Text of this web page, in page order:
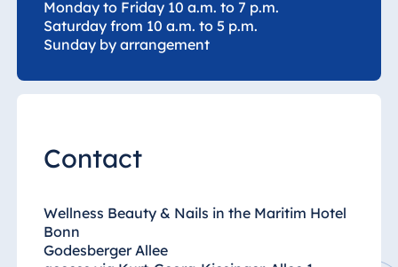
Egypt
& Casino Sharm
El Sheikh
Hotel Plaza
Tirana
Resort Marina
Monday to Friday 10 a.m. to 7 p.m.
Saturday from 10 a.m. to 5 p.m.
Sunday by arrangement
Contact
Wellness Beauty & Nails in the Maritim Hotel
Bonn
Godesberger Allee